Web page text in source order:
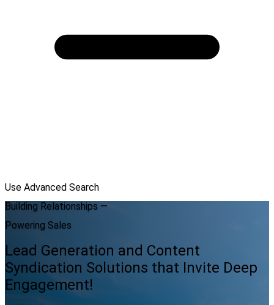
Use Advanced Search
Building Relationships —
Powering Sales
Lead Generation and Content
Syndication Solutions that Invite Deep
Engagement!